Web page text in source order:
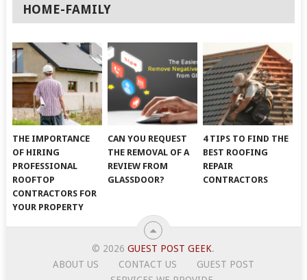
HOME-FAMILY
THE IMPORTANCE
OF HIRING
PROFESSIONAL
ROOFTOP
CONTRACTORS FOR
YOUR PROPERTY
CAN YOU REQUEST
THE REMOVAL OF A
REVIEW FROM
GLASSDOOR?
4 TIPS TO FIND THE
BEST ROOFING
REPAIR
CONTRACTORS
© 2026GUEST POST GEEK.
ABOUT US
CONTACT US
GUEST POST